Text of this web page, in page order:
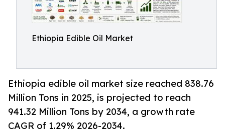
Ethiopia Edible Oil Market
Ethiopia edible oil market size reached 838.76
Million Tons in 2025, is projected to reach
941.32 Million Tons by 2034, a growth rate
CAGR of 1.29% 2026-2034.